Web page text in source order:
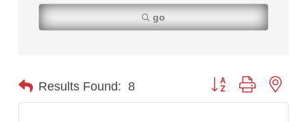
Karen Stelmak
Ascend Financial Group
Roers Companies
go
Results Found: 8 Button group with